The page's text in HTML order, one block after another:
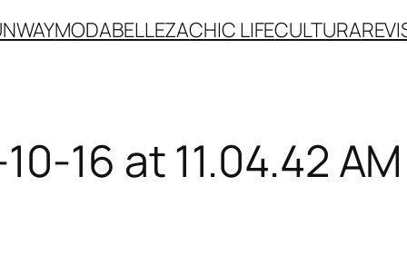
MODABELLEZACHIC LIFECULTURA
16 at 11.04.42 AM